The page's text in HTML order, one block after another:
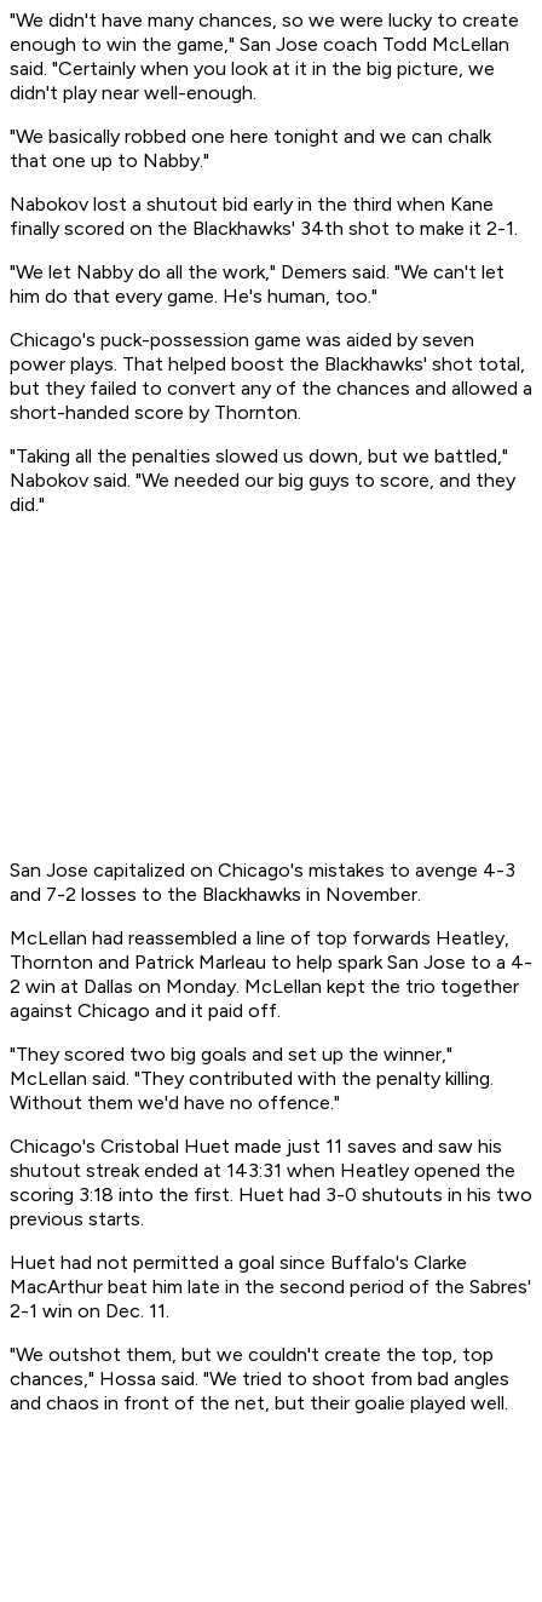
"We didn't have many chances, so we were lucky to create
enough to win the game," San Jose coach Todd McLellan
said. "Certainly when you look at it in the big picture, we
didn't play near well-enough.
"We basically robbed one here tonight and we can chalk
that one up to Nabby."
Nabokov lost a shutout bid early in the third when Kane
finally scored on the Blackhawks' 34th shot to make it 2-1.
"We let Nabby do all the work," Demers said. "We can't let
him do that every game. He's human, too."
Chicago's puck-possession game was aided by seven
power plays. That helped boost the Blackhawks' shot total,
but they failed to convert any of the chances and allowed a
short-handed score by Thornton.
"Taking all the penalties slowed us down, but we battled,"
Nabokov said. "We needed our big guys to score, and they
did."
San Jose capitalized on Chicago's mistakes to avenge 4-3
and 7-2 losses to the Blackhawks in November.
McLellan had reassembled a line of top forwards Heatley,
Thornton and Patrick Marleau to help spark San Jose to a 4-
2 win at Dallas on Monday. McLellan kept the trio together
against Chicago and it paid off.
"They scored two big goals and set up the winner,"
McLellan said. "They contributed with the penalty killing.
Without them we'd have no offence."
Chicago's Cristobal Huet made just 11 saves and saw his
shutout streak ended at 143:31 when Heatley opened the
scoring 3:18 into the first. Huet had 3-0 shutouts in his two
previous starts.
Huet had not permitted a goal since Buffalo's Clarke
MacArthur beat him late in the second period of the Sabres'
2-1 win on Dec. 11.
"We outshot them, but we couldn't create the top, top
chances," Hossa said. "We tried to shoot from bad angles
and chaos in front of the net, but their goalie played well.